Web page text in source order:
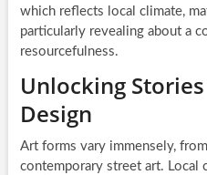
which reflects local climate,
particularly revealing about a
resourcefulness.
Unlocking
Design
Art forms vary immensely,
contemporary street art. Local